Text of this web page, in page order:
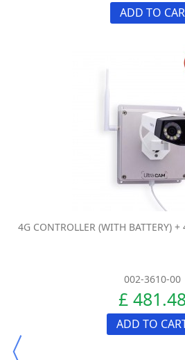
ADD TO
4G CONTROLLER (WITH BATTERY)
002-3610-00
£ 481.48
ADD TO